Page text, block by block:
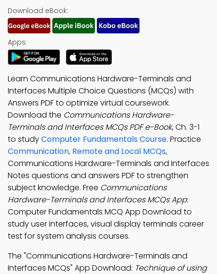
Download eBook:
Apps:
Learn Communications Hardware-Terminals and
Interfaces Multiple Choice Questions (MCQs) with
Answers PDF to optimize virtual coursework.
Download the Communications Hardware-
Terminals and Interfaces MCQs PDF e-Book, Ch. 3-1
to studyComputer Fundamentals Course. Practice
Communication, Remote and Local MCQs,
Communications Hardware-Terminals and Interfaces
Notes questions and answers PDF to strengthen
subject knowledge. Free Communications
Hardware-Terminals and Interfaces MCQs App:
Computer Fundamentals MCQ App Download to
study user interfaces, visual display terminals career
test for system analysis courses.
The "Communications Hardware-Terminals and
Interfaces MCQs" App Download: Technique of using